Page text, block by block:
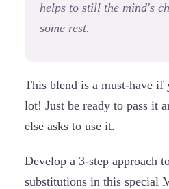
helps to still the mind's
some rest.
This blend is a must-have if
lot! Just be ready to pass it
else asks to use it.
Develop a 3-step approach
substitutions in this special